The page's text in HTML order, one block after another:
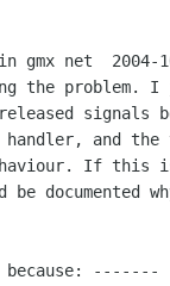
gmx net
the problem.
and the
If this
documented
-------